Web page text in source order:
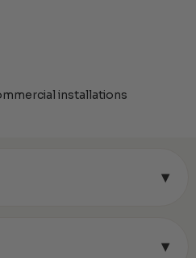
installations
▾
▾